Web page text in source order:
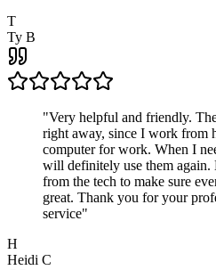
T
Ty B
"Very helpful and friendly.
right away, since I work from
computer for work. When I
will definitely use them
from the tech to make sure
great. Thank you for your
service"
H
Heidi C